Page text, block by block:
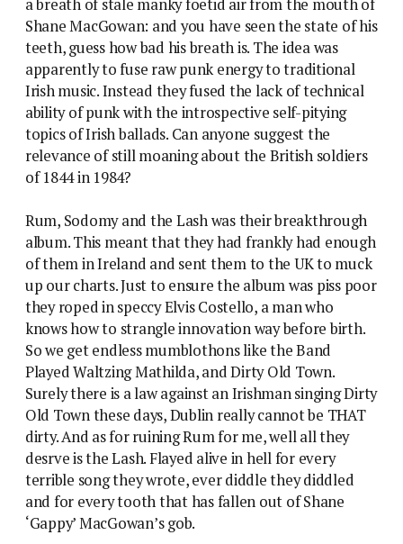
a breath of stale manky foetid air from the mouth of
Shane MacGowan: and you have seen the state of his
teeth, guess how bad his breath is. The idea was
apparently to fuse raw punk energy to traditional
Irish music. Instead they fused the lack of technical
ability of punk with the introspective self-pitying
topics of Irish ballads. Can anyone suggest the
relevance of still moaning about the British soldiers
of 1844 in 1984?
Rum, Sodomy and the Lash was their breakthrough
album. This meant that they had frankly had enough
of them in Ireland and sent them to the UK to muck
up our charts. Just to ensure the album was piss poor
they roped in speccy Elvis Costello, a man who
knows how to strangle innovation way before birth.
So we get endless mumblothons like the Band
Played Waltzing Mathilda, and Dirty Old Town.
Surely there is a law against an Irishman singing Dirty
Old Town these days, Dublin really cannot be THAT
dirty. And as for ruining Rum for me, well all they
desrve is the Lash. Flayed alive in hell for every
terrible song they wrote, ever diddle they diddled
and for every tooth that has fallen out of Shane
‘Gappy’ MacGowan’s gob.